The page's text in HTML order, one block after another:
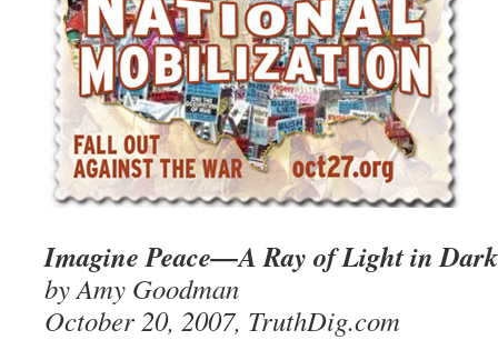
Imagine Peace—A Ray of Light in
by Amy Goodman
October 20, 2007, TruthDig.com